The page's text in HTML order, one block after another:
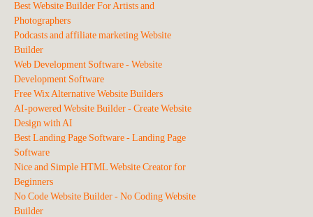
Best Website Builder For Artists and
Photographers
Podcasts and affiliate marketing Website
Builder
Web Development Software - Website
Development Software
Free Wix Alternative Website Builders
AI-powered Website Builder - Create Website
Design with AI
Best Landing Page Software - Landing Page
Software
Nice and Simple HTML Website Creator for
Beginners
No Code Website Builder - No Coding Website
Builder